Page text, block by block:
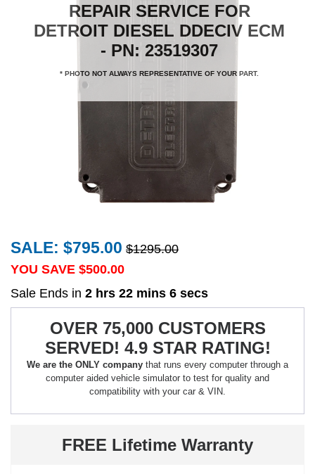
REPAIR SERVICE FOR
DETROIT DIESEL DDECIV ECM
- PN: 23519307
* PHOTO NOT ALWAYS REPRESENTATIVE OF YOUR PART.
SALE: $795.00 $1295.00
YOU SAVE $500.00
Sale Ends in 2 hrs 22 mins 6 secs
OVER 75,000 CUSTOMERS
SERVED! 4.9 STAR RATING!
We are the ONLY company that runs every computer through a
computer aided vehicle simulator to test for quality and
compatibility with your car & VIN.
FREE Lifetime Warranty